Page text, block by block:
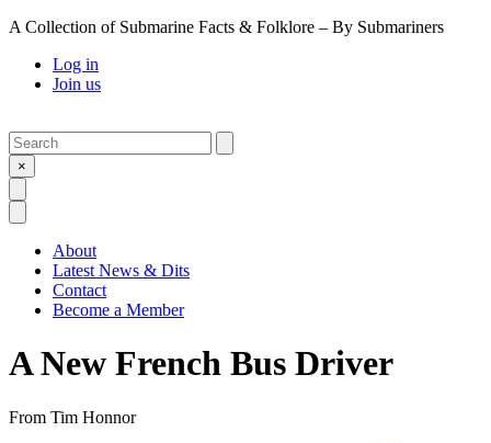
A Collection of Submarine Facts & Folklore – By Submariners
Log in
Join us
Search
×
About
Latest News & Dits
Contact
Become a Member
A New French Bus Driver
From Tim Honnor